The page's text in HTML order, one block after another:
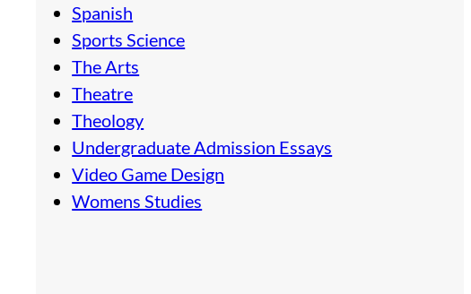
Spanish
Sports Science
The Arts
Theatre
Theology
Undergraduate Admission Essays
Video Game Design
Womens Studies